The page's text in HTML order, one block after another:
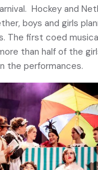
Hockey and
boys and girls
The first coed
than half of the
the performances.